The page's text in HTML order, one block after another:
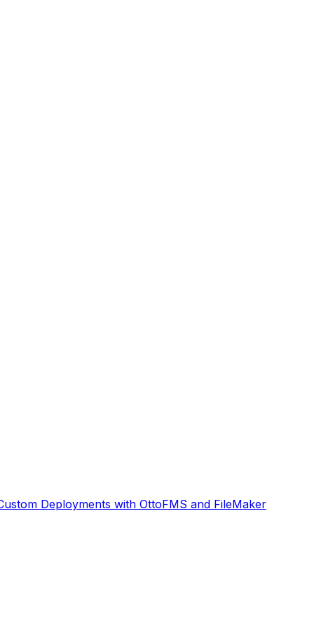
Deployments with OttoFMS and FileMaker